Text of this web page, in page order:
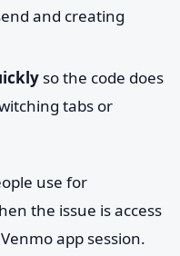
and creating
so the code does
tabs or
use for
the issue is access
app session.